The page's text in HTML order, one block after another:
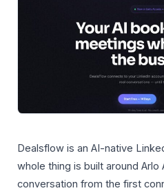
Dealsflow is an AI-native
whole thing is built around Arlo
conversation from the first